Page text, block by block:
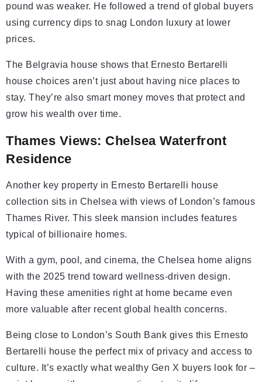
pound was weaker. He followed a trend of global buyers
using currency dips to snag London luxury at lower
prices.
The Belgravia house shows that Ernesto Bertarelli
house choices aren’t just about having nice places to
stay. They’re also smart money moves that protect and
grow his wealth over time.
Thames Views: Chelsea Waterfront
Residence
Another key property in Ernesto Bertarelli house
collection sits in Chelsea with views of London’s famous
Thames River. This sleek mansion includes features
typical of billionaire homes.
With a gym, pool, and cinema, the Chelsea home aligns
with the 2025 trend toward wellness-driven design.
Having these amenities right at home became even
more valuable after recent global health concerns.
Being close to London’s South Bank gives this Ernesto
Bertarelli house the perfect mix of privacy and access to
culture. It’s exactly what wealthy Gen X buyers look for –